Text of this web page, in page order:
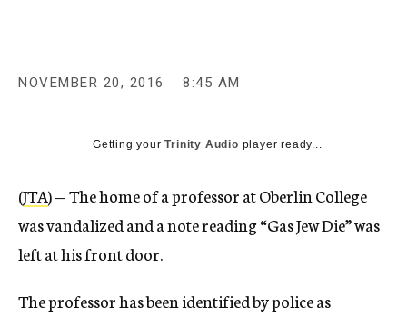
NOVEMBER 20, 2016 8:45 AM
Getting yourTrinity Audio player ready...
(JTA) — The home of a professor at Oberlin College
was vandalized and a note reading “Gas Jew Die” was
left at his front door.
The professor has been identified by police as